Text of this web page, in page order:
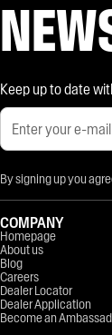
Keep up to date
By signing up you
COMPANY
Homepage
About us
Blog
Careers
Dealer Locator
Dealer Application
Become an